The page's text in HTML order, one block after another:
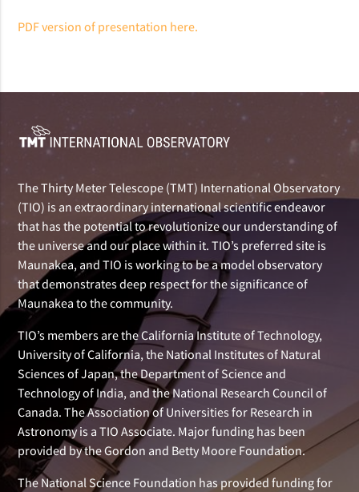
PDF version of presentation here.
The Thirty Meter Telescope (TMT) International Observatory
(TIO) is an extraordinary international scientific endeavor
that has the potential to revolutionize our understanding of
the universe and our place within it. TIO’s preferred site is
Maunakea, and TIO is working to be a model observatory
that demonstrates deep respect for the significance of
Maunakea to the community.
TIO’s members are the California Institute of Technology,
University of California, the National Institutes of Natural
Sciences of Japan, the Department of Science and
Technology of India, and the National Research Council of
Canada. The Association of Universities for Research in
Astronomy is a TIO Associate. Major funding has been
provided by the Gordon and Betty Moore Foundation.
The National Science Foundation has provided funding for